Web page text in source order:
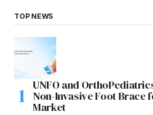
TOP NEWS
UNFO and
Non-Invasive Foot Brace
Market